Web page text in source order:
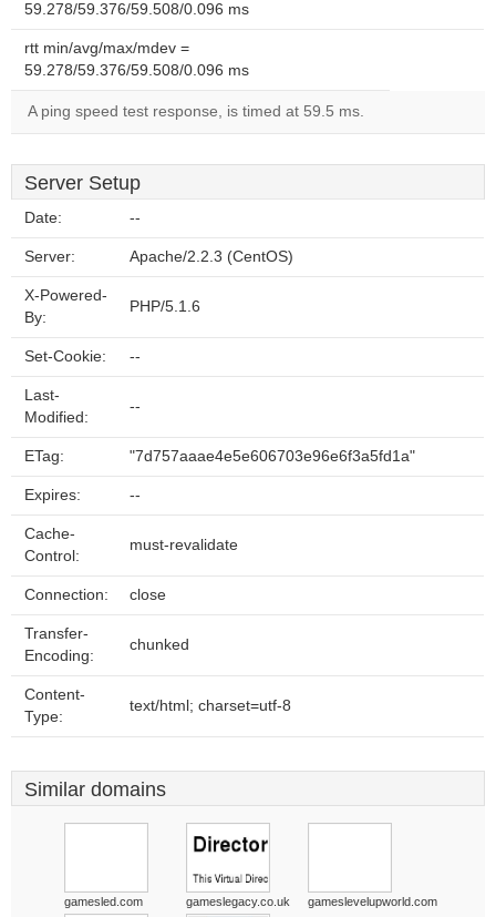
59.278/59.376/59.508/0.096 ms
rtt min/avg/max/mdev =
59.278/59.376/59.508/0.096 ms
A ping speed test response, is timed at 59.5 ms.
Server Setup
Date: --
Server: Apache/2.2.3 (CentOS)
X-Powered-
By:
PHP/5.1.6
Set-Cookie: --
Last-
Modified:
--
ETag: "7d757aaae4e5e606703e96e6f3a5fd1a"
Expires: --
Cache-
Control:
must-revalidate
Connection: close
Transfer-
Encoding:
chunked
Content-
Type:
text/html; charset=utf-8
Similar domains
gamesled.com gameslegacy.co.uk gameslevelupworld.com